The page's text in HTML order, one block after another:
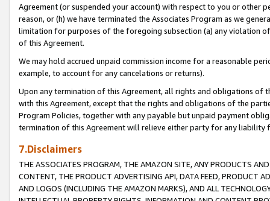
Agreement (or suspended your account) with respect to you or other
reason, or (h) we have terminated the Associates Program as we
limitation for purposes of the foregoing subsection (a) any violation
of this Agreement.
We may hold accrued unpaid commission income for a reasonable
example, to account for any cancelations or returns).
Upon any termination of this Agreement, all rights and obligations of
with this Agreement, except that the rights and obligations of the
Program Policies, together with any payable but unpaid payment
termination of this Agreement will relieve either party for any liability
7.Disclaimers
THE ASSOCIATES PROGRAM, THE AMAZON SITE, ANY PRODUCTS
CONTENT, THE PRODUCT ADVERTISING API, DATA FEED, PRODUCT
AND LOGOS (INCLUDING THE AMAZON MARKS), AND ALL